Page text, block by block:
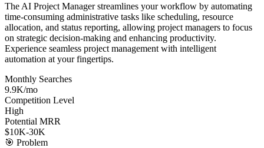
The AI Project Manager streamlines your workflow by automating
time-consuming administrative tasks like scheduling, resource
allocation, and status reporting, allowing project managers to focus
on strategic decision-making and enhancing productivity.
Experience seamless project management with intelligent
automation at your fingertips.
Monthly Searches
9.9K/mo
Competition Level
High
Potential MRR
$10K-30K
🎯 Problem